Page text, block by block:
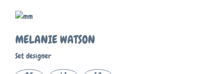
MELANIE WATSON
Set designer